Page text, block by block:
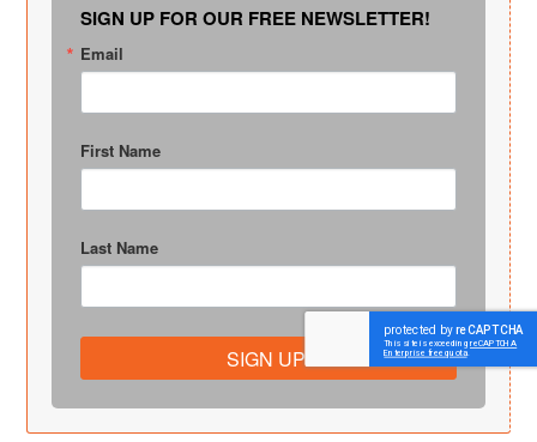
SIGN UP FOR OUR FREE NEWSLETTER!
Email
First Name
Last Name
SIGN UP!